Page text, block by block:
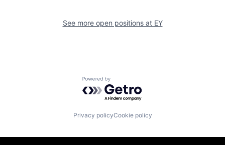
See more open positions at EY
Powered by Getro.com
Privacy policyCookie policy